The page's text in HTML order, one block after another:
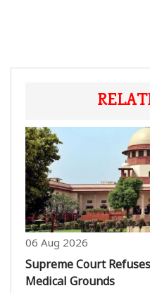
06 Aug 2026
Supreme Court
Medical Grounds